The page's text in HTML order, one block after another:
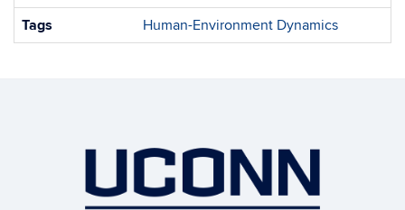
Tags
Human-Environment Dynamics